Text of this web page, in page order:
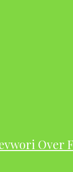
Over